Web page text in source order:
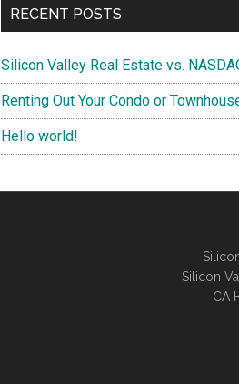
RECENT POSTS
Silicon Valley Real Estate vs.
Renting Out Your Condo or
Hello world!
Silicon
CA